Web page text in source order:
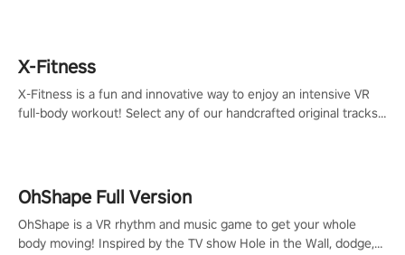
X-Fitness
X-Fitness is a fun and innovative way to enjoy an intensive VR
full-body workout! Select any of our handcrafted original tracks
OhShape Full Version
OhShape is a VR rhythm and music game to get your whole
body moving! Inspired by the TV show Hole in the Wall, dodge,